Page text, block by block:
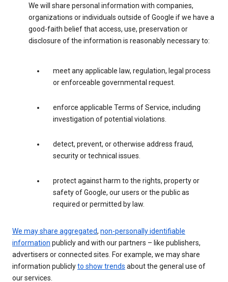
We will share personal information with companies,
organizations or individuals outside of Google if we have a
good-faith belief that access, use, preservation or
disclosure of the information is reasonably necessary to:
meet any applicable law, regulation, legal process
or enforceable governmental request.
enforce applicable Terms of Service, including
investigation of potential violations.
detect, prevent, or otherwise address fraud,
security or technical issues.
protect against harm to the rights, property or
safety of Google, our users or the public as
required or permitted by law.
We may share aggregated, non-personally identifiable
information publicly and with our partners – like publishers,
advertisers or connected sites. For example, we may share
information publiclyto show trends about the general use of
our services.